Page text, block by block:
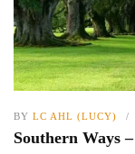
BY LC AHL (LUCY)
Southern Ways